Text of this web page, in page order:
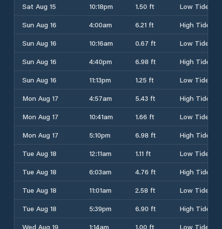
Sat Aug 15 10:18pm 1.50 ft
Low Tide
Sun Aug 16
4:00am 6.21 ft
High Tide
Sun Aug 16
10:16am 0.67 ft
Low Tide
Sun Aug 16
4:40pm 6.98 ft
High Tide
Sun Aug 16
11:13pm 1.25 ft
Low Tide
Mon Aug 17
4:57am 5.43 ft
High Tide
Mon Aug 17
10:41am 1.66 ft
Low Tide
Mon Aug 17
5:10pm 6.98 ft
High Tide
Tue Aug 18
12:11am 1.11 ft
Low Tide
Tue Aug 18
6:03am 4.76 ft
High Tide
Tue Aug 18
11:01am 2.58 ft
Low Tide
Tue Aug 18
5:39pm 6.90 ft
High Tide
Wed Aug 19
1:14am 1.00 ft
Low Tide